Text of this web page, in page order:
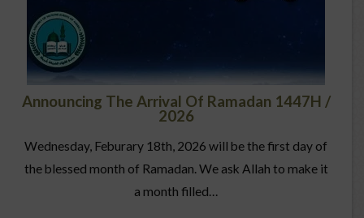
Announcing The Arrival Of Ramadan 1447H /
2026
Wednesday, Feburary 18th, 2026 will be the first day of
the blessed month of Ramadan. We ask Allah to make it
a month filled…